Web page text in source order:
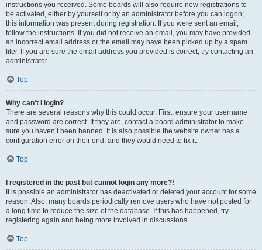
instructions you received. Some boards will also require new registrations to
be activated, either by yourself or by an administrator before you can logon;
this information was present during registration. If you were sent an email,
follow the instructions. If you did not receive an email, you may have provided
an incorrect email address or the email may have been picked up by a spam
filer. If you are sure the email address you provided is correct, try contacting an
administrator.
Top
Why can’t I login?
There are several reasons why this could occur. First, ensure your username
and password are correct. If they are, contact a board administrator to make
sure you haven’t been banned. It is also possible the website owner has a
configuration error on their end, and they would need to fix it.
Top
I registered in the past but cannot login any more?!
It is possible an administrator has deactivated or deleted your account for some
reason. Also, many boards periodically remove users who have not posted for
a long time to reduce the size of the database. If this has happened, try
registering again and being more involved in discussions.
Top